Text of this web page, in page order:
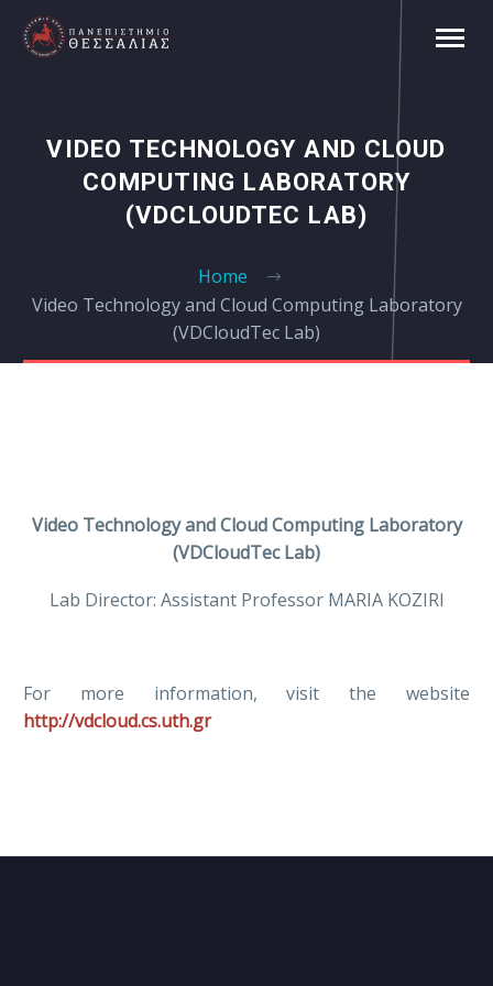
VIDEO TECHNOLOGY AND CLOUD
COMPUTING LABORATORY
(VDCLOUDTEC LAB)
Home
Video Technology and Cloud Computing Laboratory
(VDCloudTec Lab)
Video Technology and Cloud Computing Laboratory
(VDCloudTec Lab)
Lab Director: Assistant Professor MARIA KOZIRI
For more information, visit the website
http://vdcloud.cs.uth.gr